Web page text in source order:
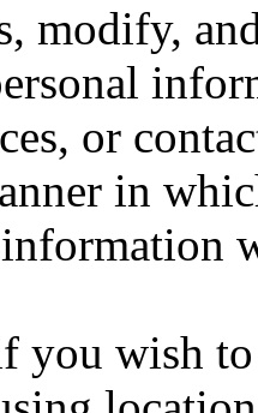
modify,
or
in
you wish